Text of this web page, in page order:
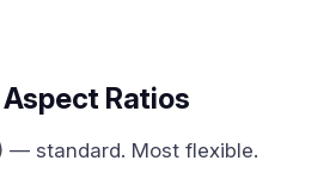
Ratios
— standard. Most flexible.